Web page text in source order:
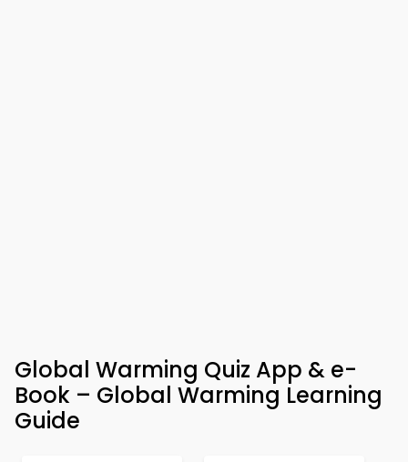
Global Warming Quiz App & e-
Book – Global Warming Learning
Guide